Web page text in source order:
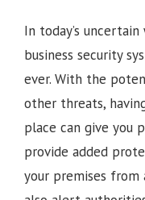
In today’s
business security
ever. With the
other threats,
place can give you
provide added
your premises from